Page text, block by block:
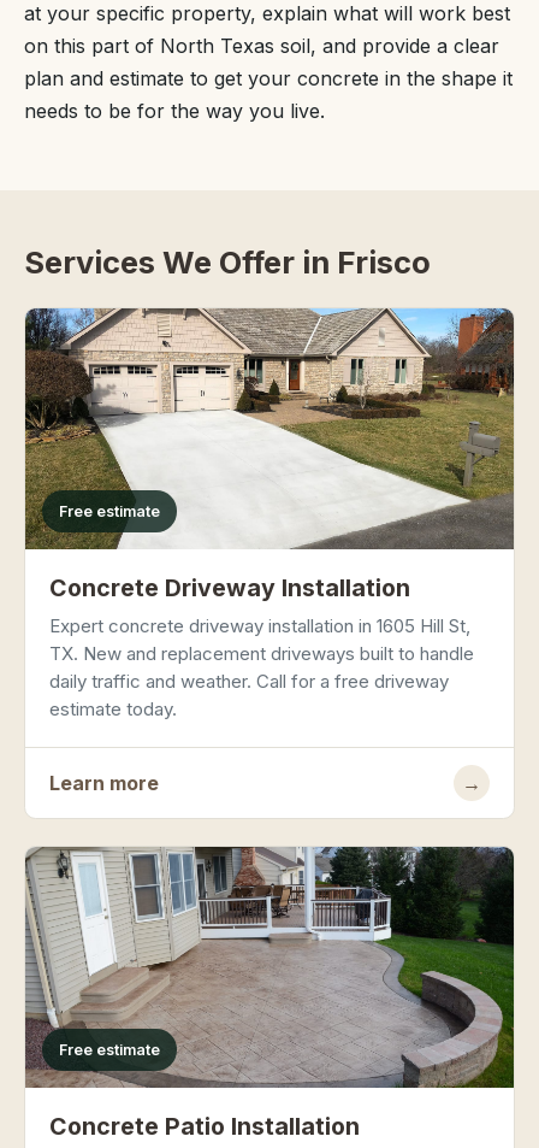
at your specific property, explain what will work best
on this part of North Texas soil, and provide a clear
plan and estimate to get your concrete in the shape it
needs to be for the way you live.
Services We Offer in Frisco
Free estimate
Concrete Driveway Installation
Expert concrete driveway installation in 1605 Hill St,
TX. New and replacement driveways built to handle
daily traffic and weather. Call for a free driveway
estimate today.
Learn more →
Free estimate
Concrete Patio Installation